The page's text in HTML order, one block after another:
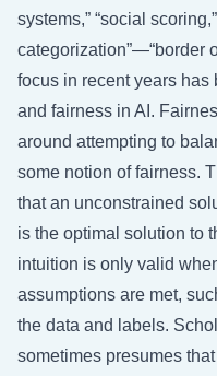
systems,” “social
categorization”—“border
focus in recent years
and fairness in AI.
around attempting to
some notion of fairness.
that an unconstrained
is the optimal solution to
intuition is only valid
assumptions are met,
the data and labels.
sometimes presumes